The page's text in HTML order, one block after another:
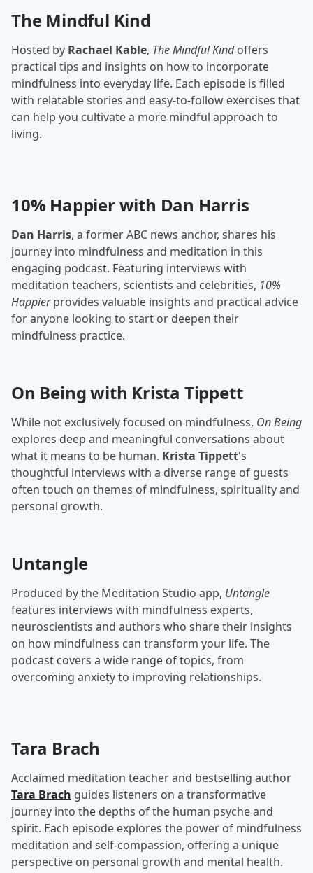
The Mindful Kind
Hosted by Rachael Kable, The Mindful Kindoffers
practical tips and insights on how to incorporate
mindfulness into everyday life. Each episode is filled
with relatable stories and easy-to-follow exercises that
can help you cultivate a more mindful approach to
living.
10% Happier with Dan Harris
Dan Harris, a former ABC news anchor, shares his
journey into mindfulness and meditation in this
engaging podcast. Featuring interviews with
meditation teachers, scientists and celebrities, 10%
Happierprovides valuable insights and practical advice
for anyone looking to start or deepen their
mindfulness practice.
On Being with Krista Tippett
While not exclusively focused on mindfulness, On Being
explores deep and meaningful conversations about
what it means to be human. Krista Tippett's
thoughtful interviews with a diverse range of guests
often touch on themes of mindfulness, spirituality and
personal growth.
Untangle
Produced by the Meditation Studio app, Untangle
features interviews with mindfulness experts,
neuroscientists and authors who share their insights
on how mindfulness can transform your life. The
podcast covers a wide range of topics, from
overcoming anxiety to improving relationships.
Tara Brach
Acclaimed meditation teacher and bestselling author
Tara Brach guides listeners on a transformative
journey into the depths of the human psyche and
spirit. Each episode explores the power of mindfulness
meditation and self-compassion, offering a unique
perspective on personal growth and mental health.